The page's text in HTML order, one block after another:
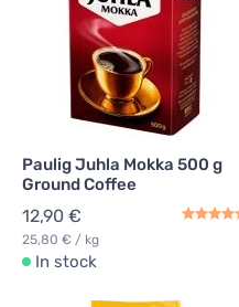
Paulig Juhla Mokka 500 g
Ground Coffee
12,90 €
25,80 € / kg
In stock